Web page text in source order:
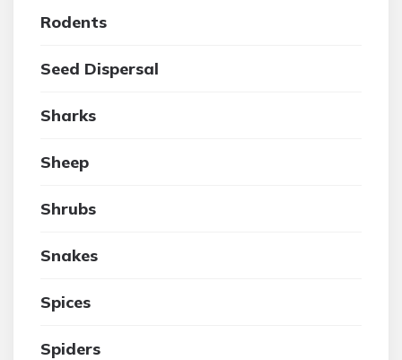
Rodents
Seed Dispersal
Sharks
Sheep
Shrubs
Snakes
Spices
Spiders